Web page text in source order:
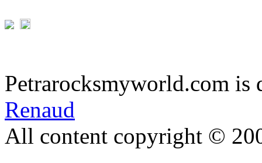
Petrarocksmyworld.com is
Renaud
All content copyright ©